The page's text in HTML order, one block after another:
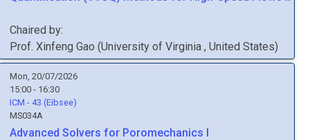
Chaired by:
Prof. Xinfeng Gao (University of Virginia , United States)
Mon, 20/07/2026
15:00 - 16:30
ICM - 43 (Eibsee)
MS034A
Advanced Solvers for Poromechanics I